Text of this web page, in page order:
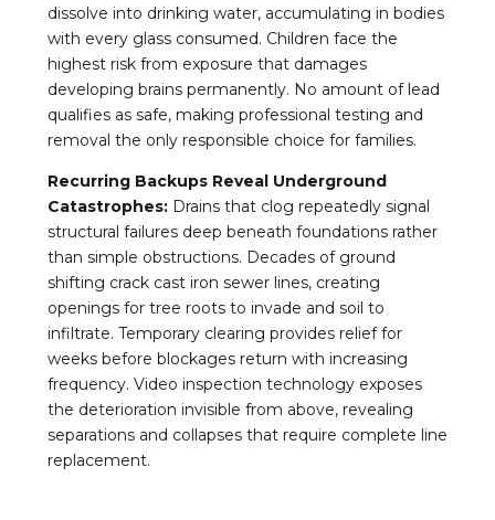
dissolve into drinking water, accumulating in bodies
with every glass consumed. Children face the
highest risk from exposure that damages
developing brains permanently. No amount of lead
qualifies as safe, making professional testing and
removal the only responsible choice for families.
Recurring Backups Reveal Underground
Catastrophes: Drains that clog repeatedly signal
structural failures deep beneath foundations rather
than simple obstructions. Decades of ground
shifting crack cast iron sewer lines, creating
openings for tree roots to invade and soil to
infiltrate. Temporary clearing provides relief for
weeks before blockages return with increasing
frequency. Video inspection technology exposes
the deterioration invisible from above, revealing
separations and collapses that require complete line
replacement.